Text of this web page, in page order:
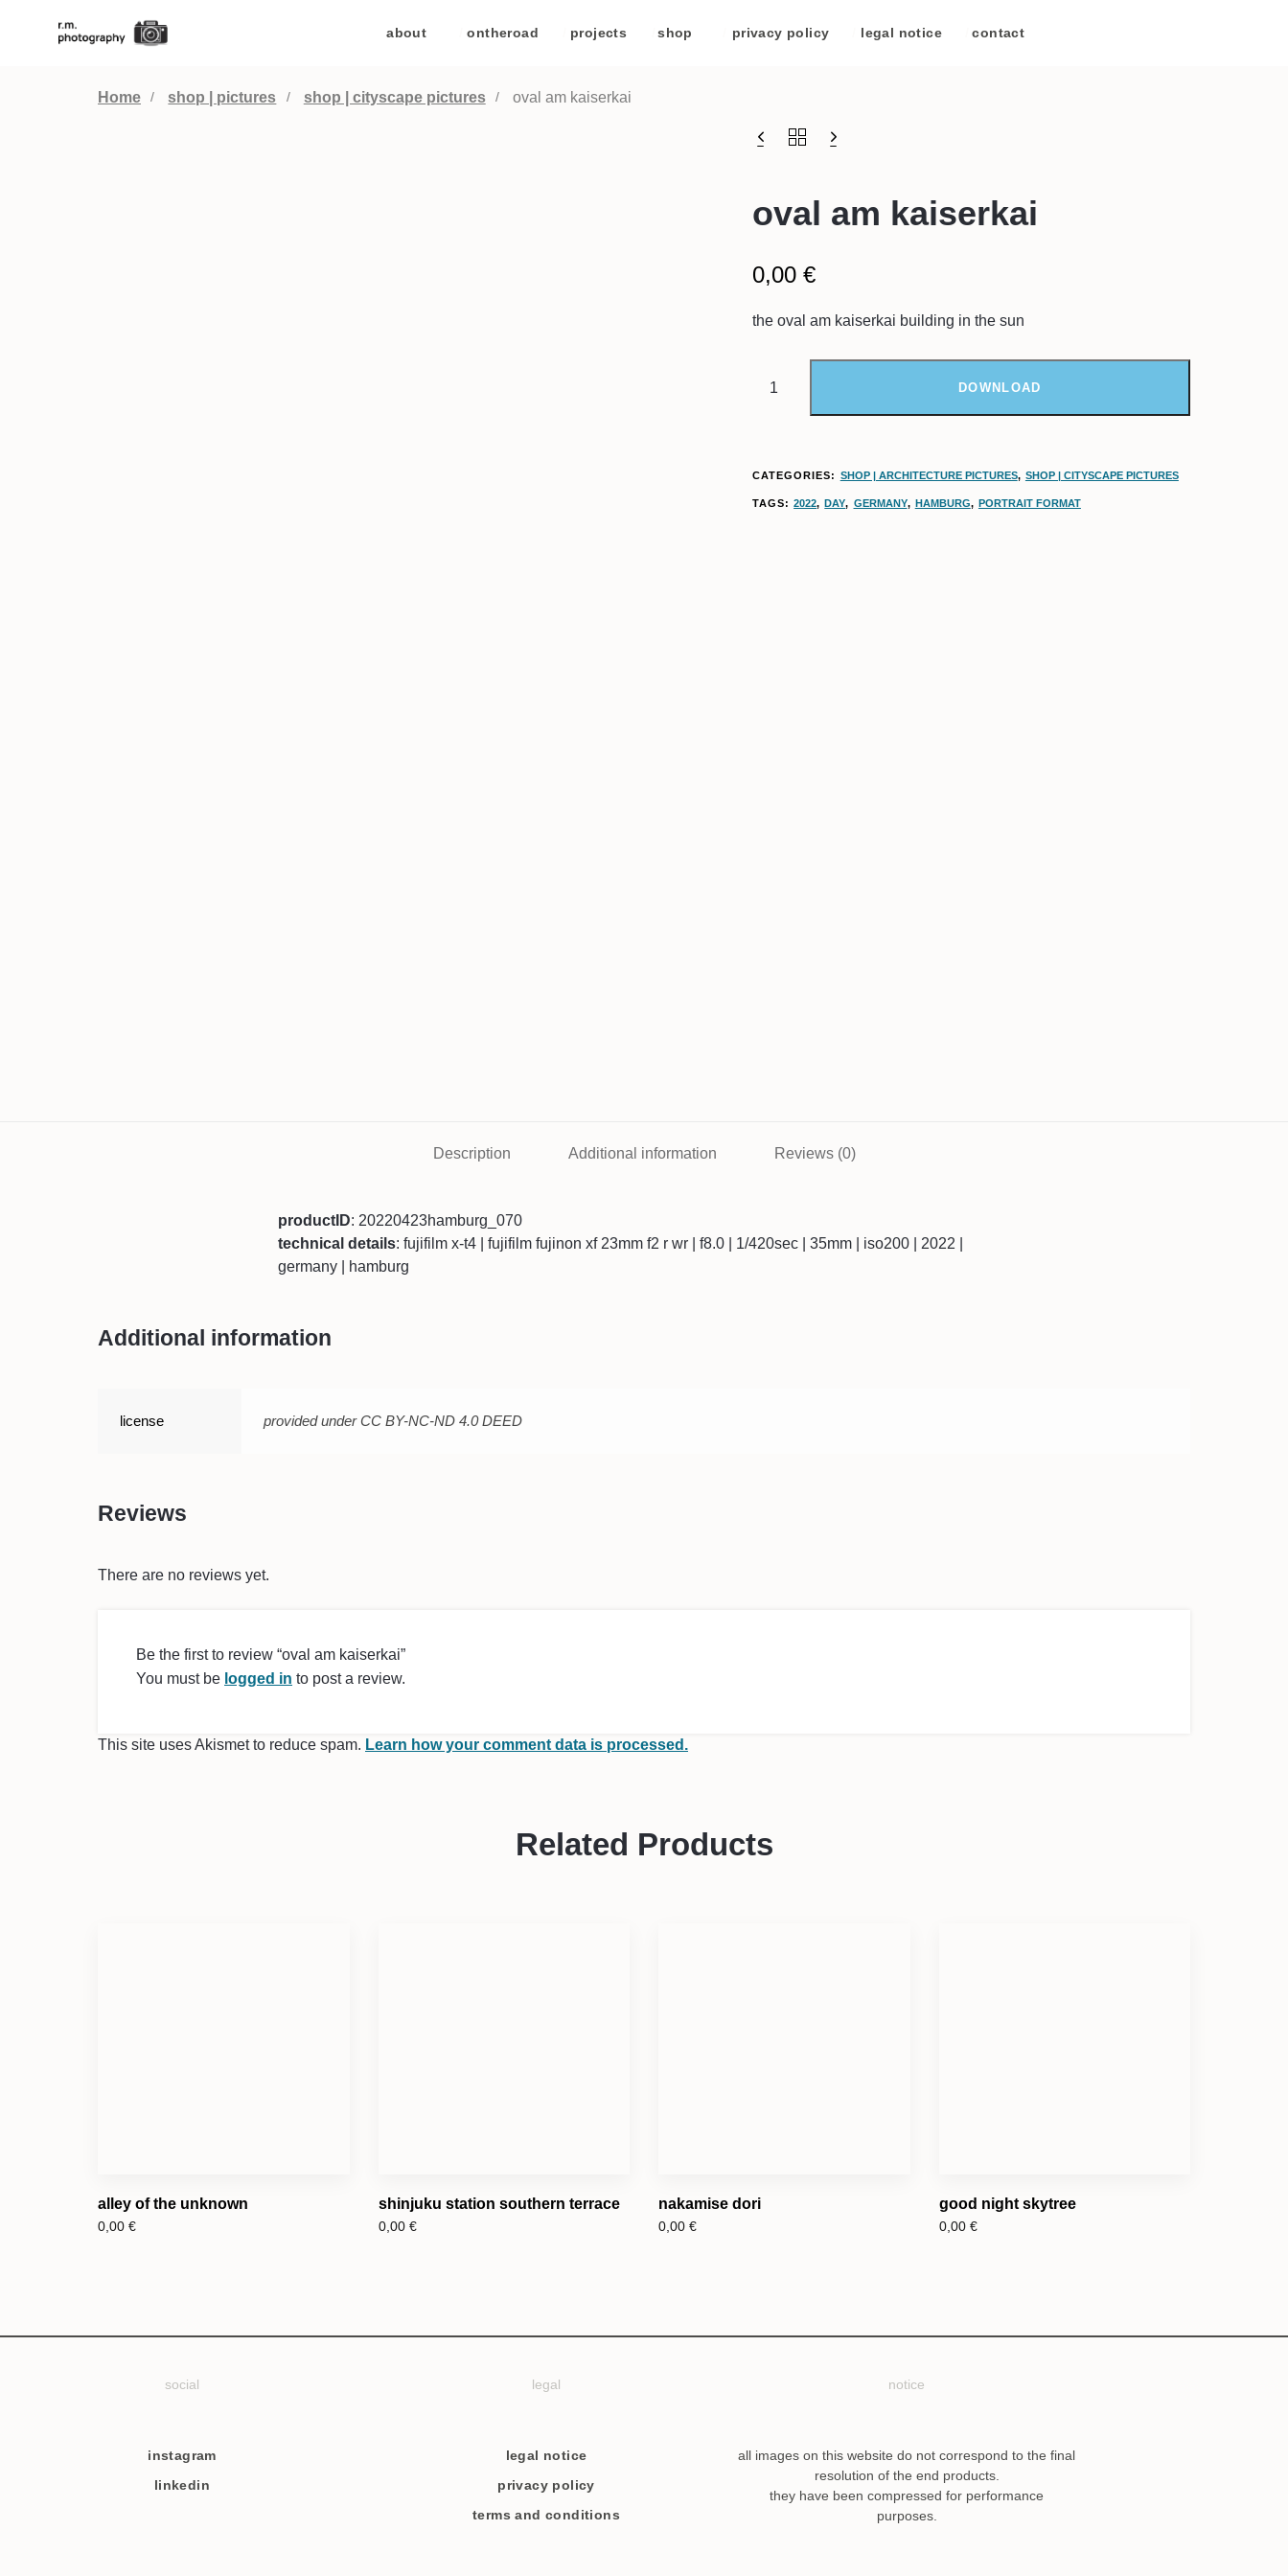
about ontheroad projects shop privacy policy legal notice contact
Home shop | pictures shop | cityscape pictures oval am kaiserkai
oval am kaiserkai
0,00 €
the oval am kaiserkai building in the sun
DOWNLOAD
CATEGORIES: SHOP | ARCHITECTURE PICTURES, SHOP | CITYSCAPE PICTURES
TAGS:2022,DAY, GERMANY, HAMBURG, PORTRAIT FORMAT
Description Additional information Reviews (0)
productID: 20220423hamburg_070
technical details: fujifilm x-t4 | fujifilm fujinon xf 23mm f2 r wr | f8.0 | 1/420sec | 35mm | iso200 | 2022 |
germany | hamburg
Additional information
license provided under CC BY-NC-ND 4.0 DEED
Reviews
There are no reviews yet.
Be the first to review “oval am kaiserkai”
You must be logged in to post a review.
This site uses Akismet to reduce spam. Learn how your comment data is processed.
Related Products
alley of the unknown
0,00 €
shinjuku station southern terrace
0,00 €
nakamise dori
0,00 €
good night skytree
0,00 €
social
instagram
linkedin
legal
legal notice
privacy policy
terms and conditions
notice
all images on this website do not correspond to the final
resolution of the end products.
they have been compressed for performance
purposes.